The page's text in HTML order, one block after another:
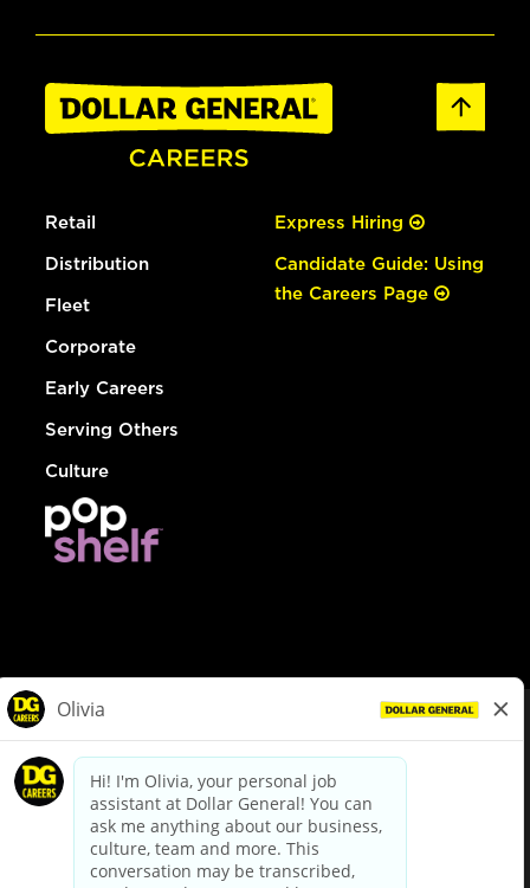
Retail
Distribution
Fleet
Corporate
Early Careers
Serving Others
Culture
Express Hiring
Candidate Guide: Using
the Careers Page
dollargeneral.com|Privacy Policy|Terms & Conditions
Your Privacy Choices
California Employee and Third Party Privacy Policy
Applicant Privacy Notice